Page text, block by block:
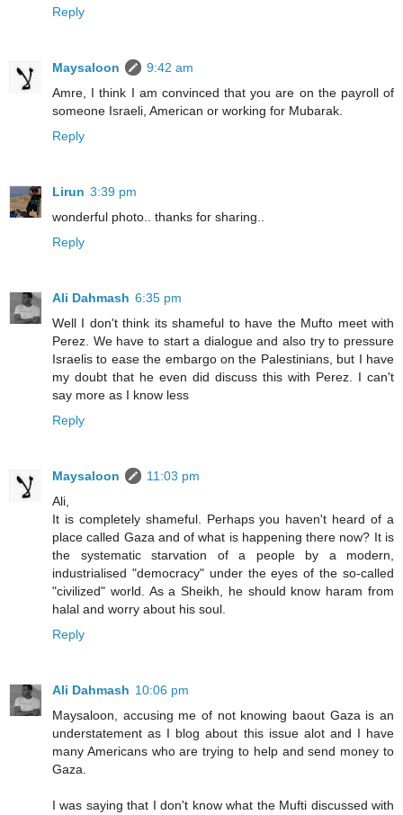
Reply
Maysaloon
9:42 am
Amre, I think I am convinced that you are on the payroll of
someone Israeli, American or working for Mubarak.
Reply
Lirun 3:39 pm
wonderful photo.. thanks for sharing..
Reply
Ali Dahmash 6:35 pm
Well I don't think its shameful to have the Mufto meet with
Perez. We have to start a dialogue and also try to pressure
Israelis to ease the embargo on the Palestinians, but I have
my doubt that he even did discuss this with Perez. I can't
say more as I know less
Reply
Maysaloon
11:03 pm
Ali,
It is completely shameful. Perhaps you haven't heard of a
place called Gaza and of what is happening there now? It is
the systematic starvation of a people by a modern,
industrialised "democracy" under the eyes of the so-called
"civilized" world. As a Sheikh, he should know haram from
halal and worry about his soul.
Reply
Ali Dahmash 10:06 pm
Maysaloon, accusing me of not knowing baout Gaza is an
understatement as I blog about this issue alot and I have
many Americans who are trying to help and send money to
Gaza.
I was saying that I don't know what the Mufti discussed with